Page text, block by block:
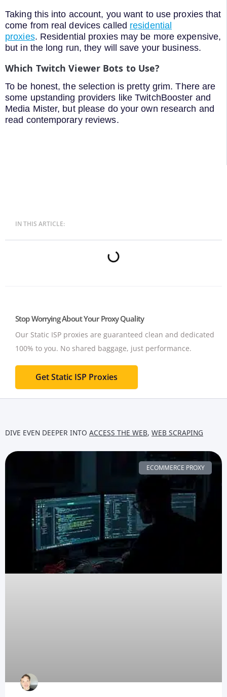
Taking this into account, you want to use proxies that
come from real devices called residential
proxies. Residential proxies may be more expensive,
but in the long run, they will save your business.
Which Twitch Viewer Bots to Use?
To be honest, the selection is pretty grim. There are
some upstanding providers like TwitchBooster and
Media Mister, but please do your own research and
read contemporary reviews.
IN THIS ARTICLE:
Stop Worrying About Your Proxy Quality
Our Static ISP proxies are guaranteed clean and dedicated
100% to you. No shared baggage, just performance.
Get Static ISP Proxies
DIVE EVEN DEEPER INTO ACCESS THE WEB, WEB SCRAPING
ECOMMERCE PROXY